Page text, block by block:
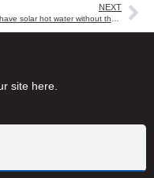
NEXT
site here.